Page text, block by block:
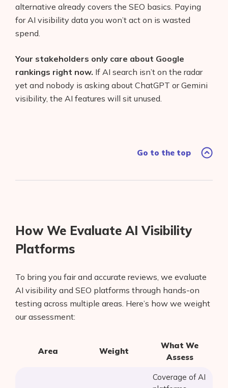
alternative already covers the SEO basics. Paying
for AI visibility data you won’t act on is wasted
spend.
Your stakeholders only care about Google
rankings right now. If AI search isn’t on the radar
yet and nobody is asking about ChatGPT or Gemini
visibility, the AI features will sit unused.
Go to the top
How We Evaluate AI Visibility
Platforms
To bring you fair and accurate reviews, we evaluate
AI visibility and SEO platforms through hands-on
testing across multiple areas. Here’s how we weight
our assessment:
Area Weight
What We
Assess
Coverage of AI